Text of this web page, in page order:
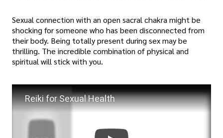
Sexual connection with an open sacral chakra might be
shocking for someone who has been disconnected from
their body. Being totally present during sex may be
thrilling. The incredible combination of physical and
spiritual will stick with you.
Reiki for Sexual Health